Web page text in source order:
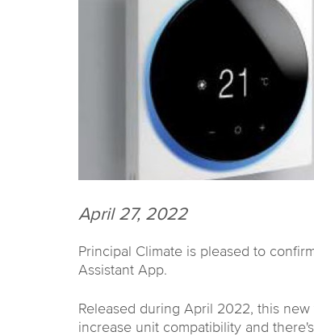
April 27, 2022
Principal Climate is pleased to
Assistant App.
Released during April 2022, this
increase unit compatibility and